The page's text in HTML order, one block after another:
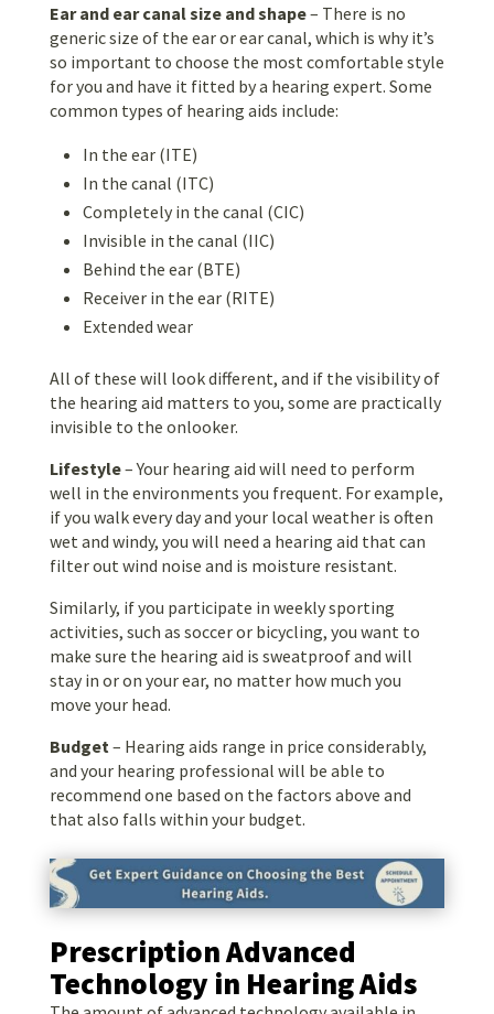
Ear and ear canalsize and shape– There is no
generic size of the ear or ear canal, which is why it’s
so important to choose the most comfortable style
for you and have it fitted by a hearing expert. Some
common types of hearing aids include:
In the ear (ITE)
In the canal (ITC)
Completely in the canal (CIC)
Invisible in the canal (IIC)
Behind the ear (BTE)
Receiver in the ear (RITE)
Extended wear
All of these will look different, and if the visibility of
the hearing aid matters to you, some are practically
invisible to the onlooker.
Lifestyle– Your hearing aid will need to perform
well in the environments you frequent. For example,
if you walk every day and your local weather is often
wet and windy, you will need a hearing aid that can
filter out wind noise and is moisture resistant.
Similarly, if you participate in weekly sporting
activities, such as soccer or bicycling, you want to
make sure the hearing aid is sweatproof and will
stay in or on your ear, no matter how much you
move your head.
Budget – Hearing aids range in price considerably,
and your hearing professional will be able to
recommend one based on the factors above and
that also falls within your budget.
Prescription Advanced
Technology in Hearing Aids